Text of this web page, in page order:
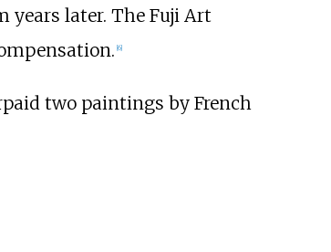
years later. The Fuji Art
6]
two paintings by French